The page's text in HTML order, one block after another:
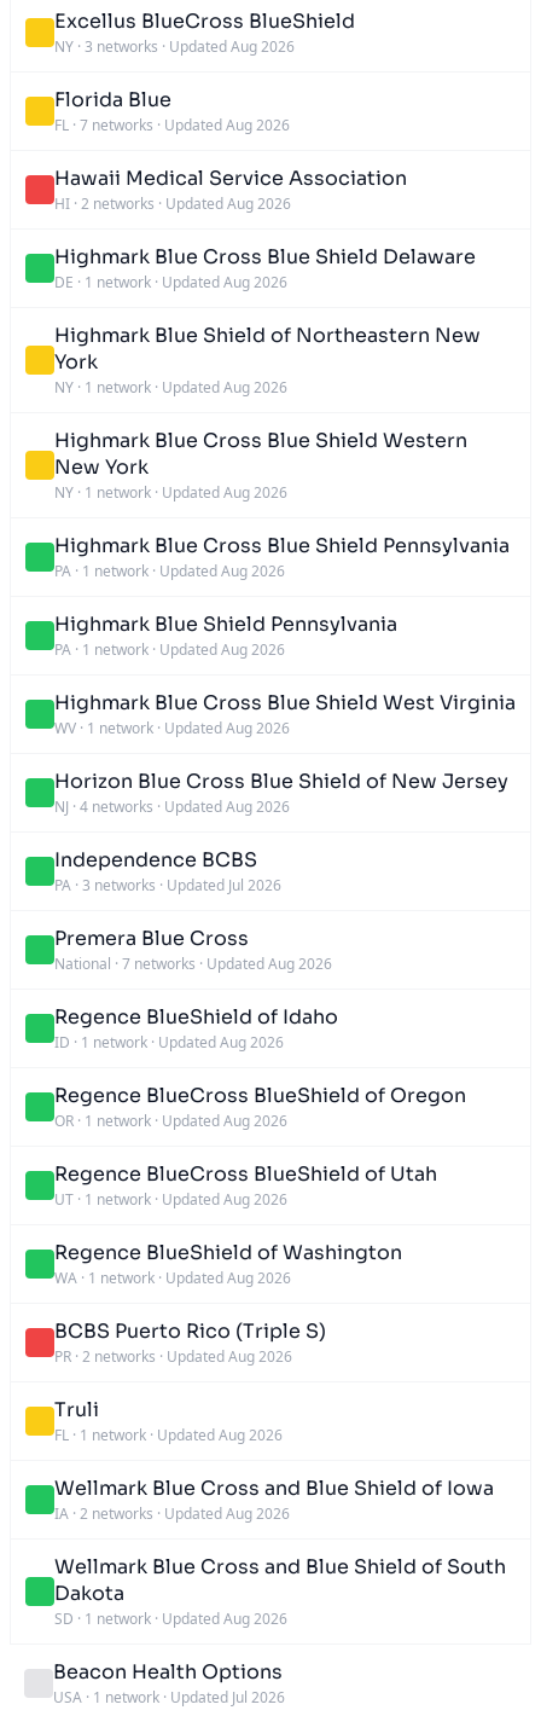
Excellus BlueCross BlueShield
NY · 3 networks · Updated Aug 2026
Florida Blue
FL · 7 networks · Updated Aug 2026
Hawaii Medical Service Association
HI · 2 networks · Updated Aug 2026
Highmark Blue Cross Blue Shield Delaware
DE · 1 network · Updated Aug 2026
Highmark Blue Shield of Northeastern New
York
NY · 1 network · Updated Aug 2026
Highmark Blue Cross Blue Shield Western
New York
NY · 1 network · Updated Aug 2026
Highmark Blue Cross Blue Shield Pennsylvania
PA · 1 network · Updated Aug 2026
Highmark Blue Shield Pennsylvania
PA · 1 network · Updated Aug 2026
Highmark Blue Cross Blue Shield West Virginia
WV · 1 network · Updated Aug 2026
Horizon Blue Cross Blue Shield of New Jersey
NJ · 4 networks · Updated Aug 2026
Independence BCBS
PA · 3 networks · Updated Jul 2026
Premera Blue Cross
National · 7 networks · Updated Aug 2026
Regence BlueShield of Idaho
ID · 1 network · Updated Aug 2026
Regence BlueCross BlueShield of Oregon
OR · 1 network · Updated Aug 2026
Regence BlueCross BlueShield of Utah
UT · 1 network · Updated Aug 2026
Regence BlueShield of Washington
WA · 1 network · Updated Aug 2026
BCBS Puerto Rico (Triple S)
PR · 2 networks · Updated Aug 2026
Truli
FL · 1 network · Updated Aug 2026
Wellmark Blue Cross and Blue Shield of Iowa
IA · 2 networks · Updated Aug 2026
Wellmark Blue Cross and Blue Shield of South
Dakota
SD · 1 network · Updated Aug 2026
Beacon Health Options
USA · 1 network · Updated Jul 2026